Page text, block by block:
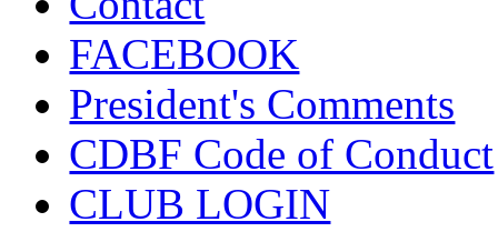
FACEBOOK
President's Comments
CDBF Code of Conduct
CLUB LOGIN